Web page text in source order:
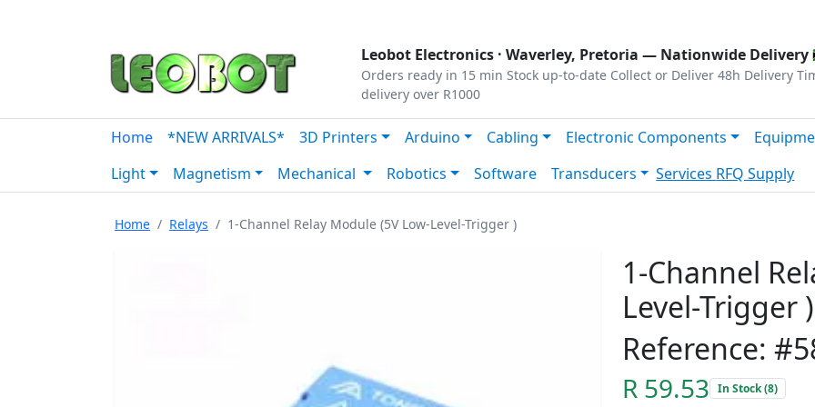
Leobot Electronics · Waverley, Pretoria — Nationwide Delivery
Orders ready in 15 min Stock up-to-date Collect or Deliver 48h Delivery
delivery over R1000
Home *NEW ARRIVALS* 3D Printers Arduino Cabling Electronic Components
Light
Magnetism Mechanical Robotics Software Transducers Services RFQ Supply
Home Relays 1-Channel Relay Module (5V Low-Level-Trigger )
1-Channel
Level-Trigger )
Reference:
R 59.53 In Stock (8)